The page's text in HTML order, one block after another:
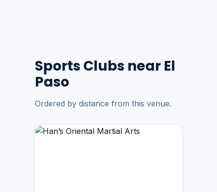
Sports Clubs near El
Paso
Ordered by distance from this venue.